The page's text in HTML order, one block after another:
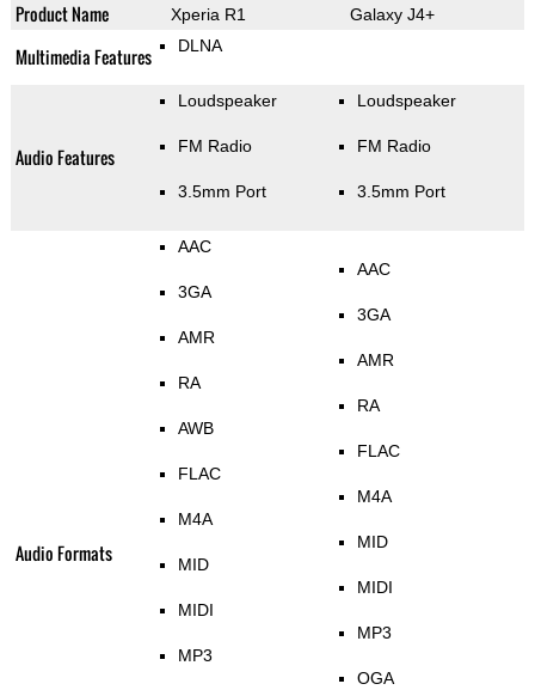
Product Name Xperia R1 Galaxy J4+
Multimedia Features DLNA
Audio Features
Loudspeaker
FM Radio
3.5mm Port
Loudspeaker
FM Radio
3.5mm Port
Audio Formats
AAC
3GA
AMR
RA
AWB
FLAC
M4A
MID
MIDI
MP3
AAC
3GA
AMR
RA
FLAC
M4A
MID
MIDI
MP3
OGA